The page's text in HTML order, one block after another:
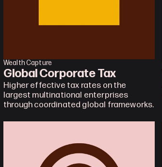
Wealth Capture
Global Corporate Tax
Higher effective tax rates on the
largest multinational enterprises
through coordinated global frameworks.